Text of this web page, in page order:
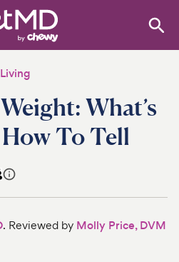
What’s
To Tell
. Reviewed by Molly Price, DVM